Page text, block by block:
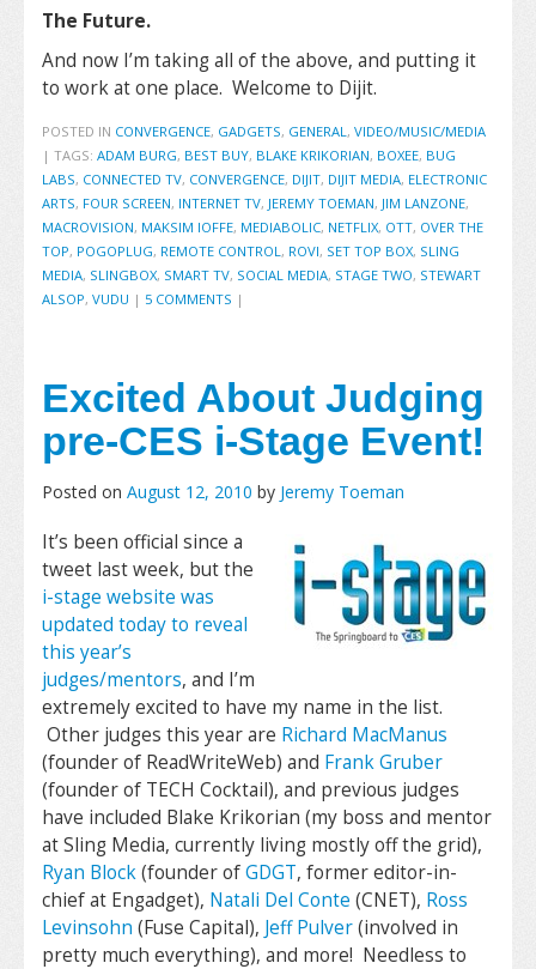
The Future.
And now I’m taking all of the above, and putting it
to work at one place. Welcome to Dijit.
POSTED IN CONVERGENCE, GADGETS, GENERAL, VIDEO/MUSIC/MEDIA
| TAGS: ADAM BURG, BEST BUY, BLAKE KRIKORIAN, BOXEE, BUG
LABS, CONNECTED TV, CONVERGENCE, DIJIT, DIJIT MEDIA, ELECTRONIC
ARTS, FOUR SCREEN, INTERNET TV, JEREMY TOEMAN, JIM LANZONE,
MACROVISION, MAKSIM IOFFE, MEDIABOLIC, NETFLIX, OTT, OVER THE
TOP, POGOPLUG, REMOTE CONTROL, ROVI, SET TOP BOX, SLING
MEDIA, SLINGBOX, SMART TV, SOCIAL MEDIA, STAGE TWO, STEWART
ALSOP, VUDU | 5 COMMENTS |
Excited About Judging
pre-CES i-Stage Event!
Posted on August 12, 2010 by Jeremy Toeman
It’s been official since a
tweet last week, but the
i-stage website was
updated today to reveal
this year’s
judges/mentors, and I’m
extremely excited to have my name in the list.
Other judges this year are Richard MacManus
(founder of ReadWriteWeb) and Frank Gruber
(founder of TECH Cocktail), and previous judges
have included Blake Krikorian (my boss and mentor
at Sling Media, currently living mostly off the grid),
Ryan Block(founder ofGDGT, former editor-in-
chief at Engadget), Natali Del Conte (CNET), Ross
Levinsohn (Fuse Capital), Jeff Pulver(involved in
pretty much everything), and more! Needless to